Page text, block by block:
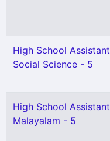
High School Assistant
Social Science - 5
High School Assistant
Malayalam - 5